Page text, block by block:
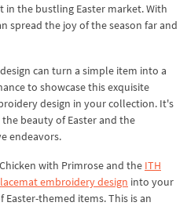
the bustling Easter market. With
spread the joy of the season far and
can turn a simple item into a
to showcase this exquisite
design in your collection. It's
beauty of Easter and the
endeavors.
with Primrose and the ITH
embroidery design into your
themed items. This is an